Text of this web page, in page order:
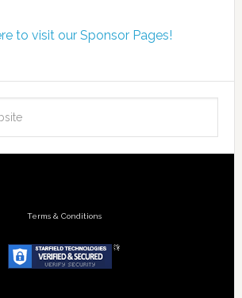
to visit our Sponsor Pages!
Terms & Conditions